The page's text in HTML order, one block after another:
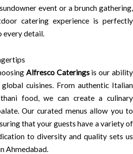
event or a brunch gathering,
catering experience is perfectly
every detail.
Alfresco Cateringsis our ability
cuisines. From authentic Italian
food, we can create a culinary
Our curated menus allow you to
that your guests have a variety of
to diversity and quality sets us
Ahmedabad.